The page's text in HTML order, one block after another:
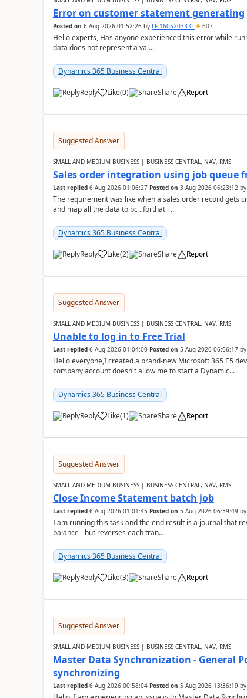
Error on customer statement generating
Posted on 6 Aug 2026 01:52:26by LF-16052033-0 607
Hello experts, Has anyone experienced this error while
data does not represent a val...
Dynamics 365 Business Central
Reply Like(0) Share Report
Suggested Answer
SMALL AND MEDIUM BUSINESS | BUSINESS CENTRAL, NAV, RMS
Sales order integration using job queue
Last replied 6 Aug 2026 01:06:27 Posted on 3 Aug 2026 06:23:12by
The requirement was like when a sales order record gets
and map all the data to bc ..forthat i ...
Dynamics 365 Business Central
Reply Like(2) Share Report
Suggested Answer
SMALL AND MEDIUM BUSINESS | BUSINESS CENTRAL, NAV, RMS
Unable to log in to Free Trial
Last replied 6 Aug 2026 01:04:00 Posted on 5 Aug 2026 06:06:17by
Hello everyone,I created a brand-new Microsoft 365 E5
company account doesn't allow me to start a Dynamic...
Dynamics 365 Business Central
Reply Like(1) Share Report
Suggested Answer
SMALL AND MEDIUM BUSINESS | BUSINESS CENTRAL, NAV, RMS
Close Income Statement batch job
Last replied 6 Aug 2026 01:01:45 Posted on 5 Aug 2026 06:39:49by
I am running this task and the end result is a journal that
balance - but reverses each tran...
Dynamics 365 Business Central
Reply Like(3) Share Report
Suggested Answer
SMALL AND MEDIUM BUSINESS | BUSINESS CENTRAL, NAV, RMS
Master Data Synchronization - General
synchronizing
Last replied 6 Aug 2026 00:58:04 Posted on 5 Aug 2026 13:36:19by